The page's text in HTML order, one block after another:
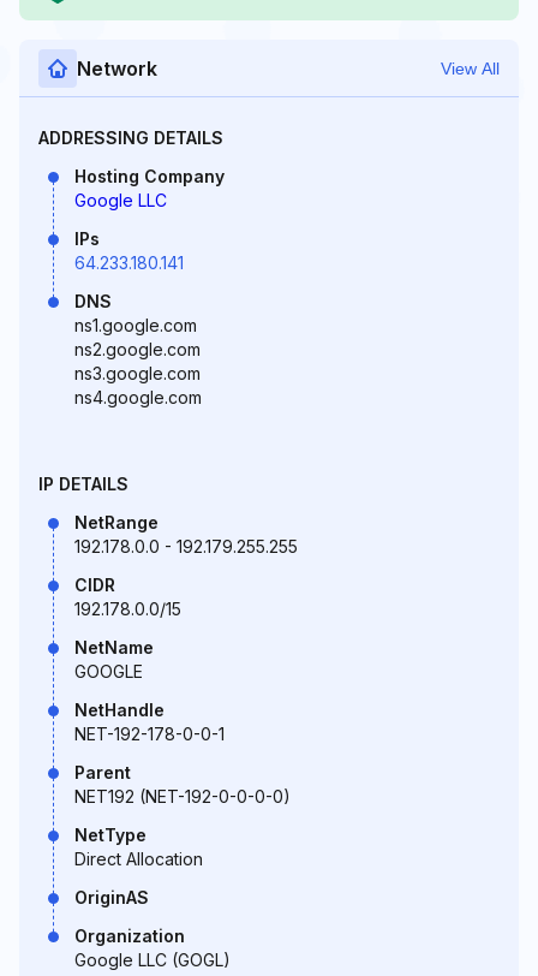
Network View All
ADDRESSING DETAILS
Hosting Company
Google LLC
IPs
64.233.180.141
DNS
ns1.google.com
ns2.google.com
ns3.google.com
ns4.google.com
IP DETAILS
NetRange
192.178.0.0 - 192.179.255.255
CIDR
192.178.0.0/15
NetName
GOOGLE
NetHandle
NET-192-178-0-0-1
Parent
NET192 (NET-192-0-0-0-0)
NetType
Direct Allocation
OriginAS
Organization
Google LLC (GOGL)